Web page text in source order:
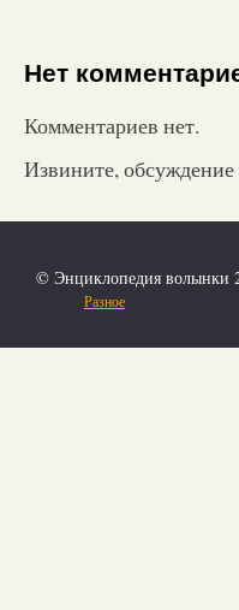
Нет
Комментариев нет.
Извините,
© Энциклопедия волынки
Разное